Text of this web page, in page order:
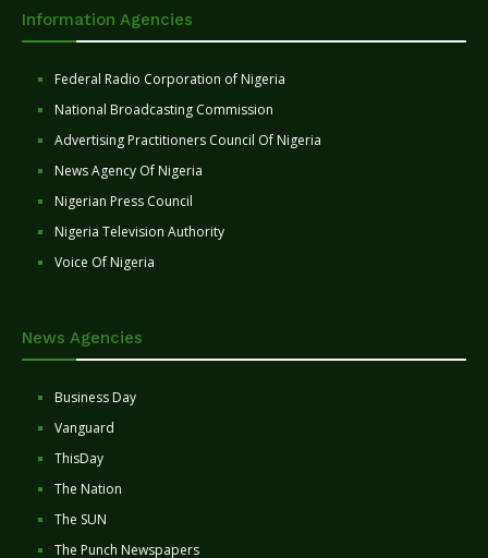
Information Agencies
Federal Radio Corporation of Nigeria
National Broadcasting Commission
Advertising Practitioners Council Of Nigeria
News Agency Of Nigeria
Nigerian Press Council
Nigeria Television Authority
Voice Of Nigeria
News Agencies
Business Day
Vanguard
ThisDay
The Nation
The SUN
The Punch Newspapers